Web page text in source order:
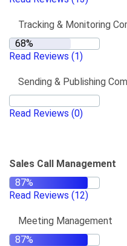
Tracking & Monitoring
Read Reviews (1)
Sending & Publishing
Read Reviews (0)
Sales Call Management
Read Reviews (12)
Meeting Management